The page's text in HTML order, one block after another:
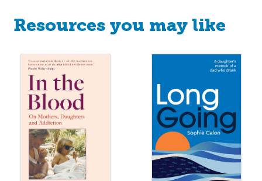
Resources you may like